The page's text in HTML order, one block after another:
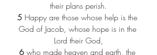
their plans perish.
5 Happy are those whose help is the
God of Jacob, whose hope is in the
Lord their God,
6 who made heaven and earth, the